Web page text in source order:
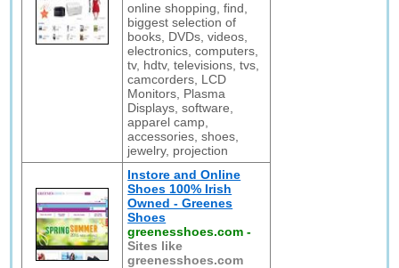
online shopping, find,
biggest selection of
books, DVDs, videos,
electronics, computers,
tv, hdtv, televisions, tvs,
camcorders, LCD
Monitors, Plasma
Displays, software,
apparel camp,
accessories, shoes,
jewelry, projection
Instore and Online
Shoes 100% Irish
Owned - Greenes
Shoes
greenesshoes.com -
Sites like
greenesshoes.com